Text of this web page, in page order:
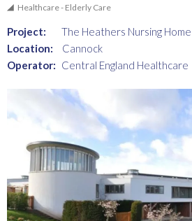
Healthcare - Elderly Care
Project:
The Heathers Nursing Home
Location:
Cannock
Operator: Central England Healthcare